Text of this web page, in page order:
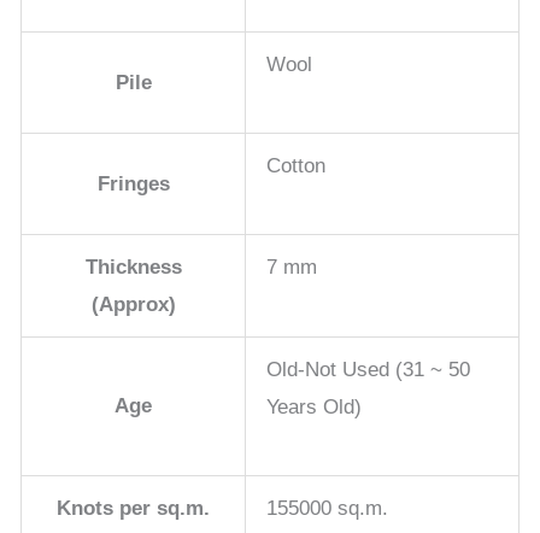
Pile
Wool
Fringes
Cotton
Thickness
(Approx)
7 mm
Age
Old-Not Used (31 ~ 50
Years Old)
Knots per sq.m.
155000 sq.m.